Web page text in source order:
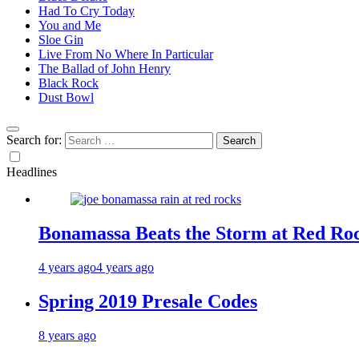
Had To Cry Today
You and Me
Sloe Gin
Live From No Where In Particular
The Ballad of John Henry
Black Rock
Dust Bowl
Search for:
Headlines
Bonamassa Beats the Storm at Red
4 years ago4 years ago
Spring 2019 Presale Codes
8 years ago